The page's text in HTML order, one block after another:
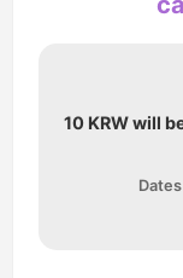
10 KRW will